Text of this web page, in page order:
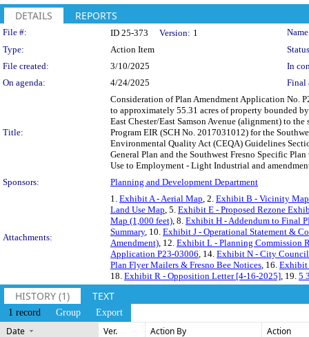
DETAILS REPORTS
Legislation Details
File #: ID 25-373 Version: 1
Type:
Action Item
File created:
3/10/2025
In
On agenda:
4/24/2025 Final
Title:
Consideration of Plan Amendment Application No.
to approximately 55.31 acres of property bounded
East Chester/East Samson Avenue (alignment) to
Program EIR (SCH No. 2017031012) for the
Environmental Quality Act (CEQA) Guidelines
General Plan and the Southwest Fresno Specific
Use to Employment - Light Industrial and
Sponsors:
Planning and Development Department
Attachments:
1. Exhibit A - Aerial Map , 2. Exhibit B - Vicinity Map
Land Use Map , 5. Exhibit E - Proposed Rezone
Map (1,000 feet) , 8. Exhibit H - Addendum to Final
Summary, 10. Exhibit J - Operational Statement &
Amendment) , 12. Exhibit L - Planning Commission
Application P23-03006 , 14. Exhibit N - City
Plan Flyer Mailers & Fresno Bee Notices , 16. Exhibit
18. Exhibit R - Opposition Letter [4-16-2025] , 19. 5
HISTORY (1) TEXT
1 record Group Export
Date Ver. Action By Action